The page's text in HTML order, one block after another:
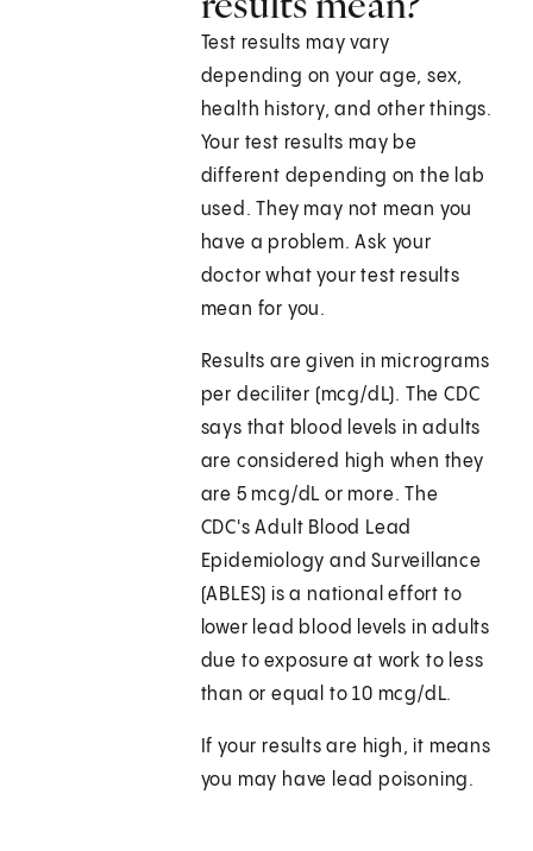
Test results may vary
depending on your age, sex,
health history, and other things.
Your test results may be
different depending on the lab
used. They may not mean you
have a problem. Ask your
doctor what your test results
mean for you.
Results are given in micrograms
per deciliter (mcg/dL). The CDC
says that blood levels in adults
are considered high when they
are 5 mcg/dL or more. The
CDC's Adult Blood Lead
Epidemiology and Surveillance
(ABLES) is a national effort to
lower lead blood levels in adults
due to exposure at work to less
than or equal to 10 mcg/dL.
If your results are high, it means
you may have lead poisoning.